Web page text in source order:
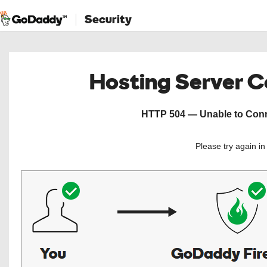
Security
Hosting Server
HTTP 504 — Unable to
Please try again